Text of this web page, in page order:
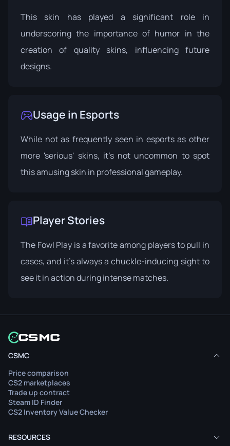
This skin has played a significant role in
underscoring the importance of humor in the
creation of quality skins, influencing future
designs.
Usage in Esports
While not as frequently seen in esports as other
more 'serious' skins, it's not uncommon to spot
this amusing skin in professional gameplay.
Player Stories
The Fowl Play is a favorite among players to pull in
cases, and it’s always a chuckle-inducing sight to
see it in action during intense matches.
CSMC
Price comparison
CS2 marketplaces
Trade up contract
Steam ID Finder
CS2 Inventory Value Checker
RESOURCES